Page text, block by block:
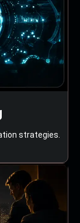
strategies.